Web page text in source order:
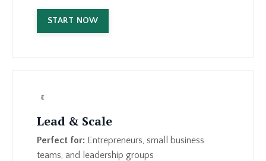
START NOW
Lead & Scale
Perfect for: Entrepreneurs, small business
teams, and leadership groups